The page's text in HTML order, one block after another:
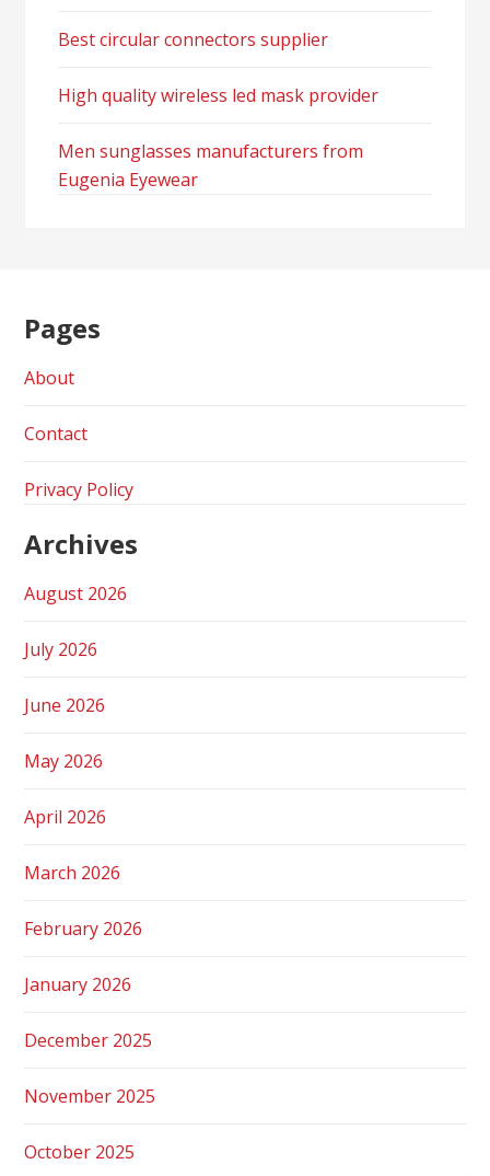
Best circular connectors supplier
High quality wireless led mask provider
Men sunglasses manufacturers from
Eugenia Eyewear
Pages
About
Contact
Privacy Policy
Archives
August 2026
July 2026
June 2026
May 2026
April 2026
March 2026
February 2026
January 2026
December 2025
November 2025
October 2025